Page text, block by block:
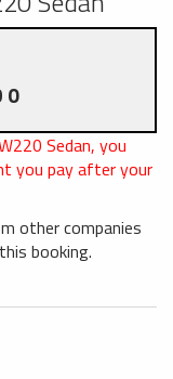
0
Sedan, you
you pay after your
other companies
booking.